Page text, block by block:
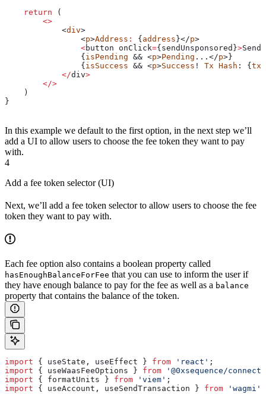
    return
(
        <>
            <
div>
                <
p>Address : { address }</p>
                <
button onClick={ sendUnsponsored }>Send
                {
isPending && <p>Pending ...</p>}
                {
isSuccess && <p>Success ! Tx Hash : {
            </
div>
        </>
    )
}
In this example we default to the first option, in the next step we’ll
add a UI to allow users to choose the fee token they want to pay
with.
4
Add a fee token selector (UI)
Next, we’ll add a fee token selector to allow users to choose the fee
token they want to pay with.
Each fee option also contains a boolean property called
hasEnoughBalanceForFee that you can use to inform the user if
they have enough balance to pay for the fee as well as a balance
property that contains the balance of the token.
import { useState , useEffect } from 'react' ;
import { useWaasFeeOptions } from '@0xsequence/connect'
import { formatUnits } from 'viem' ;
import { useAccount , useSendTransaction } from 'wagmi'